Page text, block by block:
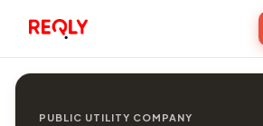
PUBLIC UTILITY COMPANY